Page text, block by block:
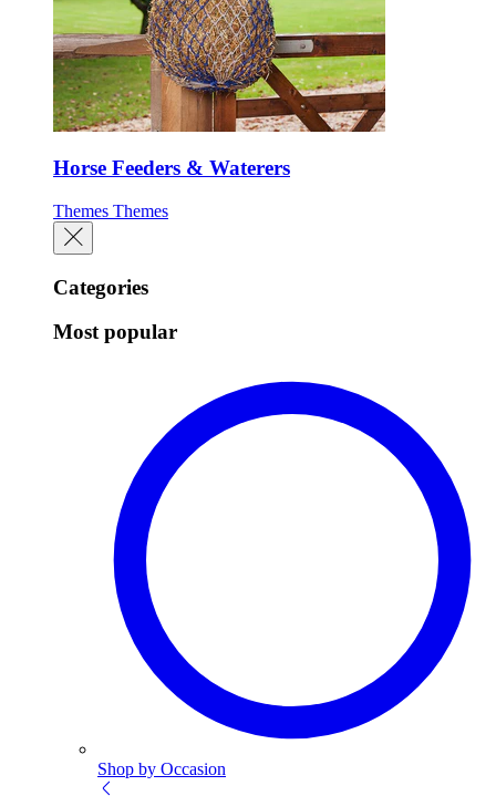
Horse Feeders & Waterers
Themes Themes
Categories
Most popular
Shop by Occasion